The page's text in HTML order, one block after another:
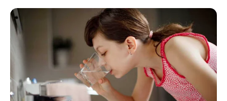
February 18, 2023
Atsu’s body found
under quake
rubbles: Agent
Atsu had been scheduled to fly out of